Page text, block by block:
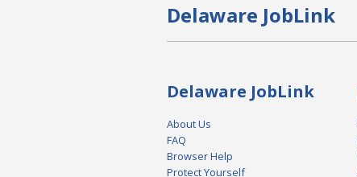
Delaware JobLink
Delaware JobLink
About Us
FAQ
Browser Help
Protect Yourself